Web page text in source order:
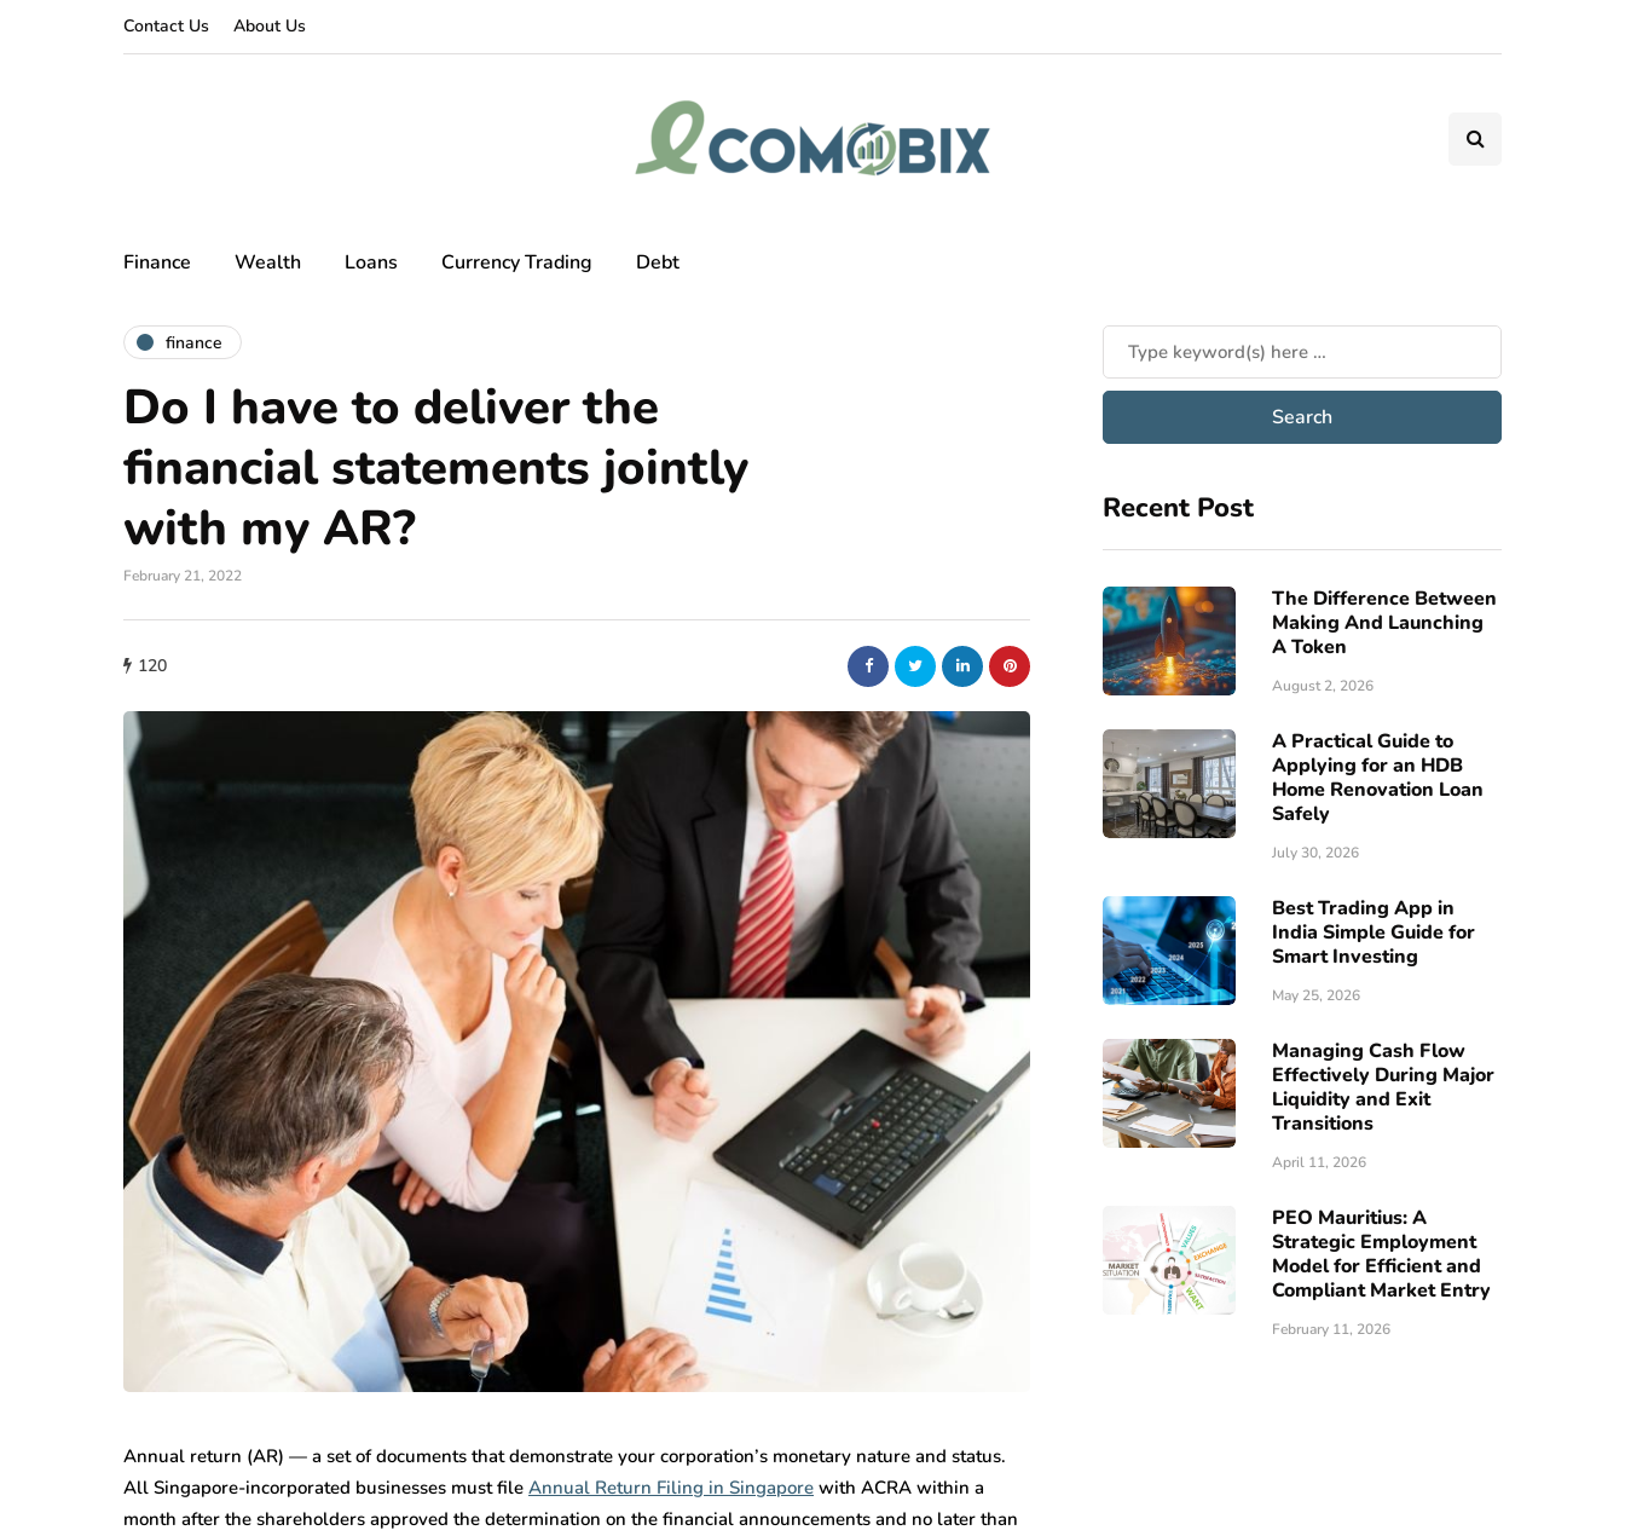
Contact Us About Us
Finance Wealth Loans Currency Trading Debt
finance
Do I have to deliver the
financial statements jointly
with my AR?
February 21, 2022
120
Annual return (AR) — a set of documents that demonstrate your corporation’s monetary nature and status.
All Singapore-incorporated businesses must file Annual Return Filing in Singapore with ACRA within a
month after the shareholders approved the determination on the financial announcements and no later than
Recent Post
The Difference Between
Making And Launching
A Token
August 2, 2026
A Practical Guide to
Applying for an HDB
Home Renovation Loan
Safely
July 30, 2026
Best Trading App in
India Simple Guide for
Smart Investing
May 25, 2026
Managing Cash Flow
Effectively During Major
Liquidity and Exit
Transitions
April 11, 2026
PEO Mauritius: A
Strategic Employment
Model for Efficient and
Compliant Market Entry
February 11, 2026